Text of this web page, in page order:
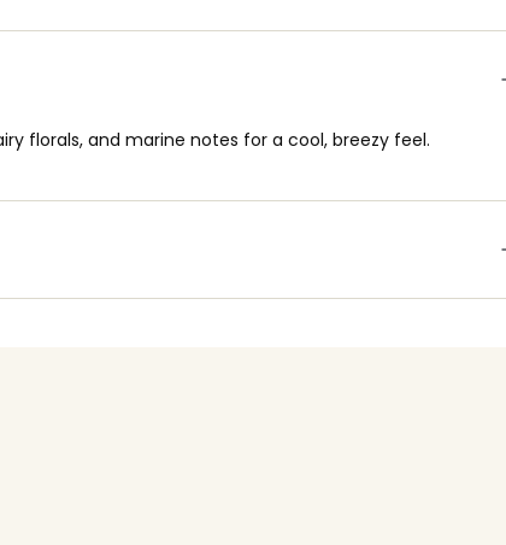
florals, and marine notes for a cool, breezy feel.